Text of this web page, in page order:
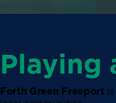
Playing
Forth Green Freeport